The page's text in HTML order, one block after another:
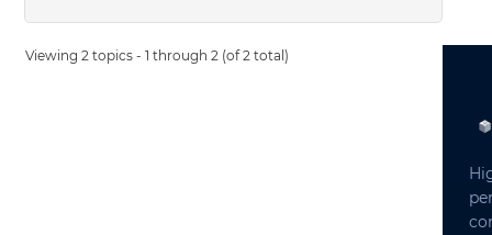
Viewing 2 topics - 1 through 2 (of 2 total)